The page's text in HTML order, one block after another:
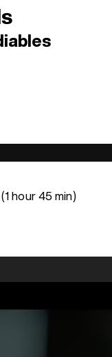
hour 45 min)